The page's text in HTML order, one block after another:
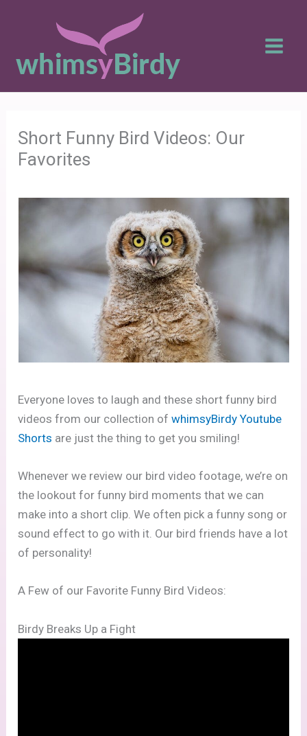
Short Funny Bird Videos: Our
Favorites
Everyone loves to laugh and these short funny bird
videos from our collection ofwhimsyBirdy Youtube
Shorts are just the thing to get you smiling!
Whenever we review our bird video footage, we’re on
the lookout for funny bird moments that we can
make into a short clip. We often pick a funny song or
sound effect to go with it. Our bird friends have a lot
of personality!
A Few of our Favorite Funny Bird Videos:
Birdy Breaks Up a Fight